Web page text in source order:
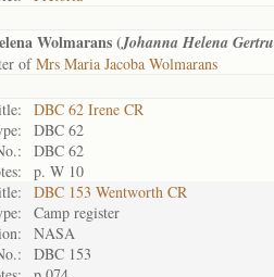
Wolmarans (Johanna Helena
ofMrs Maria Jacoba Wolmarans
DBC 62 Irene CR
DBC 62
DBC 62
p. W 10
DBC 153 Wentworth CR
Camp register
NASA
DBC 153